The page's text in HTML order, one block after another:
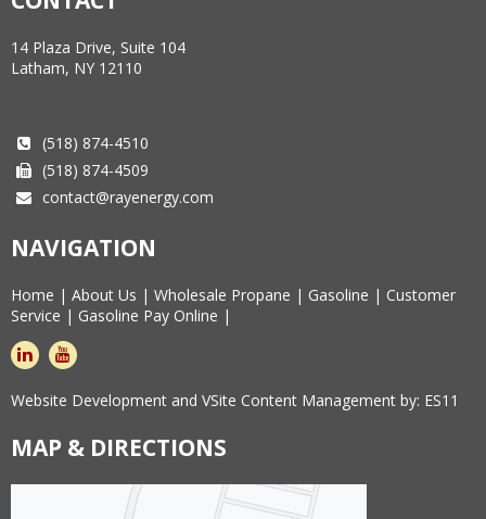
14 Plaza Drive, Suite 104
Latham, NY 12110
(518) 874-4510
(518) 874-4509
contact@rayenergy.com
NAVIGATION
Home | About Us | Wholesale Propane | Gasoline | Customer
Service | Gasoline Pay Online |
linkedinyoutube
Website Development and VSite Content Management by: ES11
MAP & DIRECTIONS